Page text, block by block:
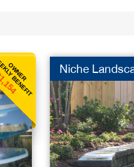
OWNER
BENEFIT Niche